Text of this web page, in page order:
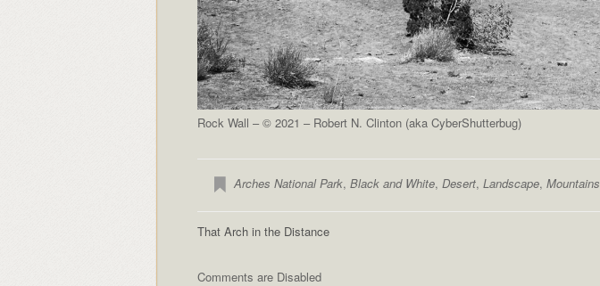
Rock Wall – © 2021 – Robert N. Clinton (aka CyberShutterbug)
Arches National Park, Black and White, Desert, Landscape, Mountains
That Arch in the Distance
Comments are Disabled